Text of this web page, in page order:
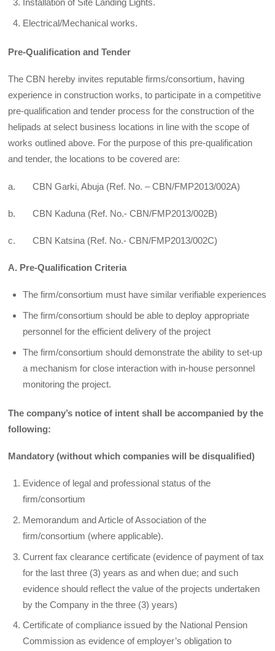
Installation of Site Landing Lights.
Electrical/Mechanical works.
Pre-Qualification and Tender
The CBN hereby invites reputable firms/consortium, having
experience in construction works, to participate in a competitive
pre-qualification and tender process for the construction of the
helipads at select business locations in line with the scope of
works outlined above. For the purpose of this pre-qualification
and tender, the locations to be covered are:
a. CBN Garki, Abuja (Ref. No. – CBN/FMP2013/002A)
b. CBN Kaduna (Ref. No.- CBN/FMP2013/002B)
c. CBN Katsina (Ref. No.- CBN/FMP2013/002C)
A. Pre-Qualification Criteria
The firm/consortium must have similar verifiable experiences
The firm/consortium should be able to deploy appropriate
personnel for the efficient delivery of the project
The firm/consortium should demonstrate the ability to set-up
a mechanism for close interaction with in-house personnel
monitoring the project.
The company’s notice of intent shall be accompanied by the
following:
Mandatory (without which companies will be disqualified)
Evidence of legal and professional status of the
firm/consortium
Memorandum and Article of Association of the
firm/consortium (where applicable).
Current fax clearance certificate (evidence of payment of tax
for the last three (3) years as and when due; and such
evidence should reflect the value of the projects undertaken
by the Company in the three (3) years)
Certificate of compliance issued by the National Pension
Commission as evidence of employer’s obligation to